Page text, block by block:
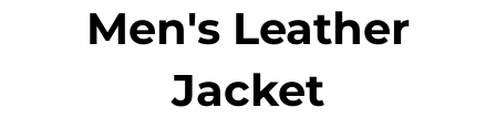
Men's Leather
Jacket